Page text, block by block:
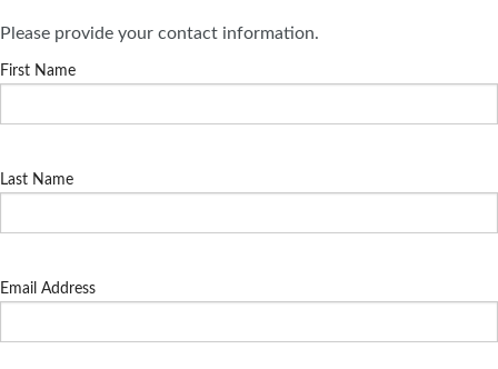
Please provide your contact information.
First Name
Last Name
Email Address